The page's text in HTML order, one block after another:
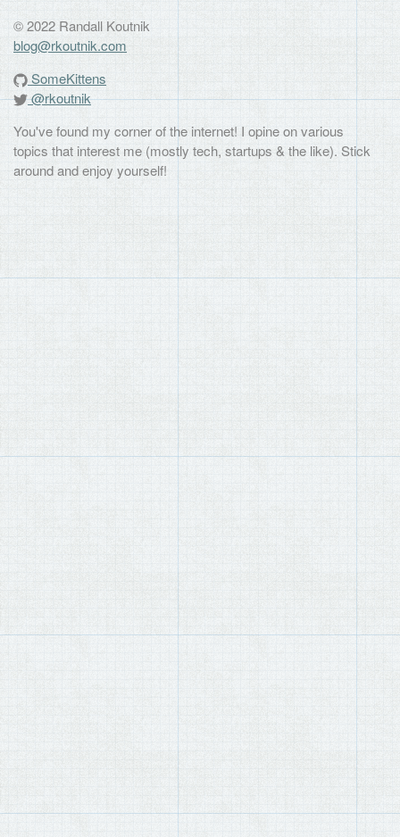
© 2022 Randall Koutnik
blog@rkoutnik.com
SomeKittens
@rkoutnik
You've found my corner of the internet! I opine on various
topics that interest me (mostly tech, startups & the like). Stick
around and enjoy yourself!